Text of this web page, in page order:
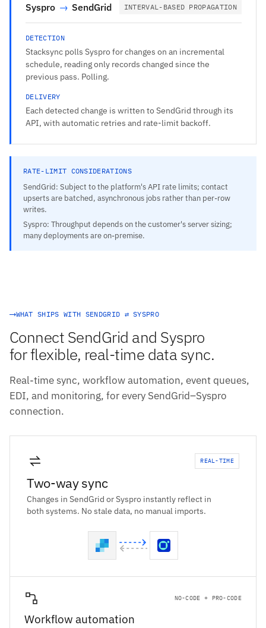
Syspro → SendGrid INTERVAL-BASED PROPAGATION
DETECTION
Stacksync polls Syspro for changes on an incremental
schedule, reading only records changed since the
previous pass. Polling.
DELIVERY
Each detected change is written to SendGrid through its
API, with automatic retries and rate-limit backoff.
RATE-LIMIT CONSIDERATIONS
SendGrid: Subject to the platform's API rate limits; contact
upserts are batched, asynchronous jobs rather than per-row
writes.
Syspro: Throughput depends on the customer's server sizing;
many deployments are on-premise.
WHAT SHIPS WITH SENDGRID ⇄ SYSPRO
Connect SendGrid and Syspro
for flexible, real-time data sync.
Real-time sync, workflow automation, event queues,
EDI, and monitoring, for every SendGrid–Syspro
connection.
REAL-TIME
Two-way sync
Changes in SendGrid or Syspro instantly reflect in
both systems. No stale data, no manual imports.
NO-CODE + PRO-CODE
Workflow automation